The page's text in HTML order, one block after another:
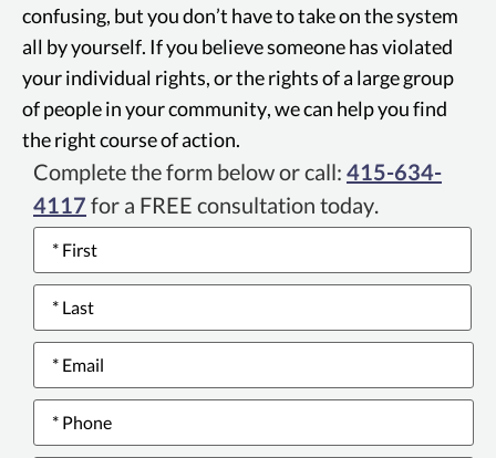
companies who defraud governmental
programs.
confusing, but you don’t have to take on the system
all by yourself. If you believe someone has violated
your individual rights, or the rights of a large group
of people in your community, we can help you find
the right course of action.
Complete the form below or call: 415-634-
4117 for a FREE consultation today.
Name*
Email
Phone
number*